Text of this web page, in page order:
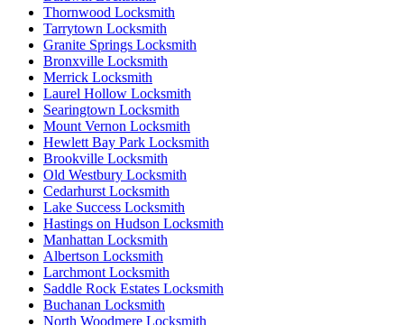
Thornwood Locksmith
Tarrytown Locksmith
Granite Springs Locksmith
Bronxville Locksmith
Merrick Locksmith
Laurel Hollow Locksmith
Searingtown Locksmith
Mount Vernon Locksmith
Hewlett Bay Park Locksmith
Brookville Locksmith
Old Westbury Locksmith
Cedarhurst Locksmith
Lake Success Locksmith
Hastings on Hudson Locksmith
Manhattan Locksmith
Albertson Locksmith
Larchmont Locksmith
Saddle Rock Estates Locksmith
Buchanan Locksmith
North Woodmere Locksmith